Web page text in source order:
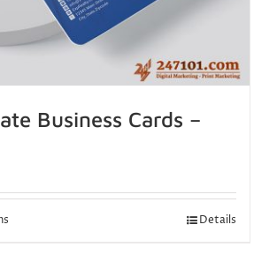
Business Cards –
Details